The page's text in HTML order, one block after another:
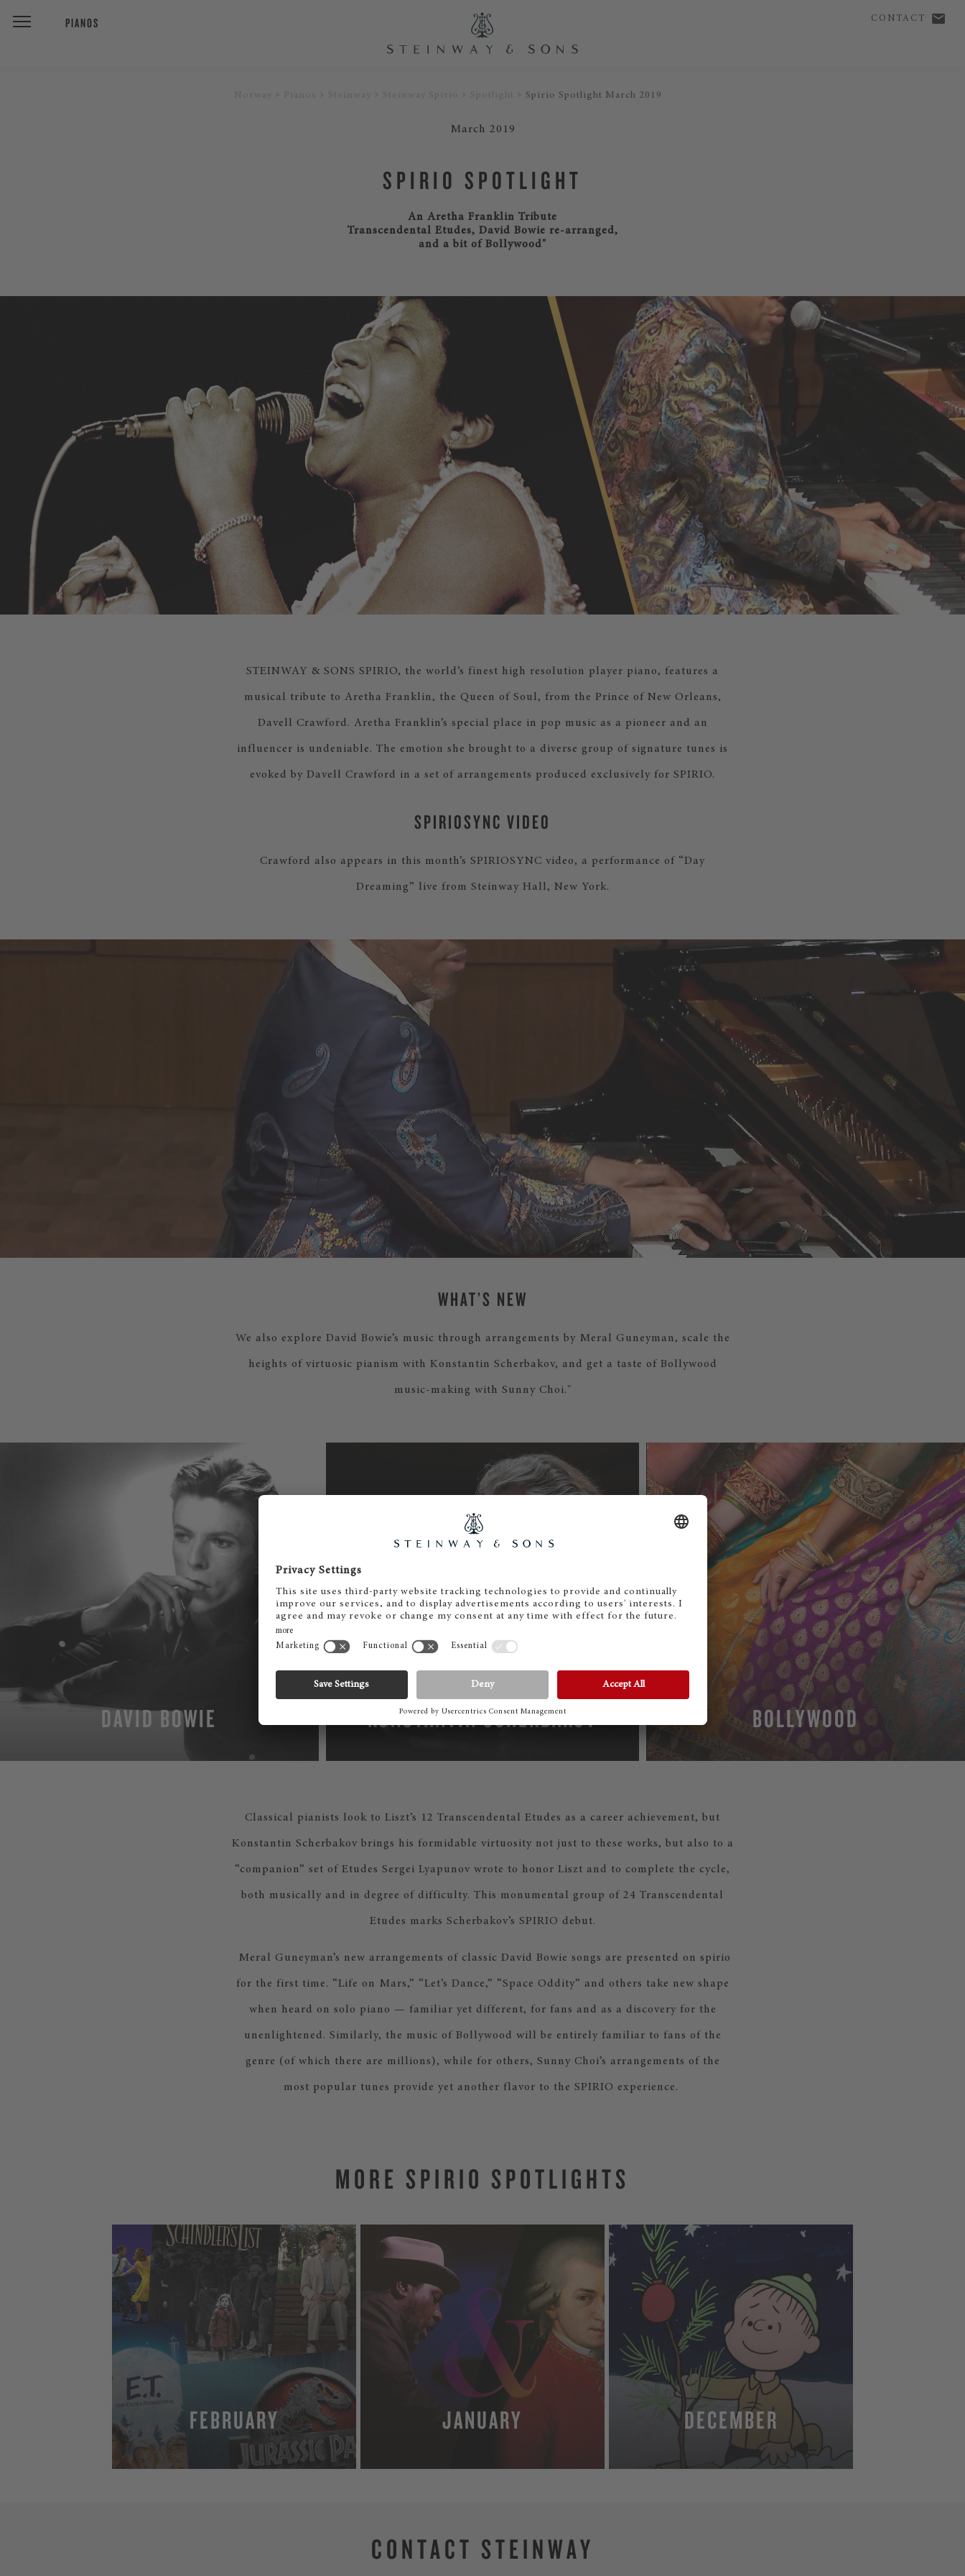
PIANOS CONTACT
Spirio Spotlight March 2019
March 2019
SPIRIO SPOTLIGHT
An Aretha Franklin Tribute
Transcendental Etudes, David Bowie re-arranged,
and a bit of Bollywood"
STEINWAY & SONS SPIRIO, the world’s finest high resolution player piano, features a
musical tribute to Aretha Franklin, the Queen of Soul, from the Prince of New Orleans,
Davell Crawford. Aretha Franklin’s special place in pop music as a pioneer and an
influencer is undeniable. The emotion she brought to a diverse group of signature tunes is
evoked by Davell Crawford in a set of arrangements produced exclusively for SPIRIO.
SPIRIOSYNC VIDEO
Crawford also appears in this month’s SPIRIOSYNC video, a performance of “Day
Dreaming” live from Steinway Hall, New York.
WHAT’S NEW
We also explore David Bowie’s music through arrangements by Meral Guneyman, scale the
heights of virtuosic pianism with Konstantin Scherbakov, and get a taste of Bollywood
music-making with Sunny Choi."
DAVID BOWIE KONSTANTIN SCHERBAKOV BOLLYWOOD
Classical pianists look to Liszt’s 12 Transcendental Etudes as a career achievement, but
Konstantin Scherbakov brings his formidable virtuosity not just to these works, but also to a
“companion” set of Etudes Sergei Lyapunov wrote to honor Liszt and to complete the cycle,
both musically and in degree of difficulty. This monumental group of 24 Transcendental
Etudes marks Scherbakov’s SPIRIO debut.
Meral Guneyman’s new arrangements of classic David Bowie songs are presented on spirio
for the first time. “Life on Mars,” “Let’s Dance,” “Space Oddity” and others take new shape
when heard on solo piano — familiar yet different, for fans and as a discovery for the
unenlightened. Similarly, the music of Bollywood will be entirely familiar to fans of the
genre (of which there are millions), while for others, Sunny Choi’s arrangements of the
most popular tunes provide yet another flavor to the SPIRIO experience.
MORE SPIRIO SPOTLIGHTS
FEBRUARY
MORE
JANUARY DECEMBER
MORE
CONTACT STEINWAY